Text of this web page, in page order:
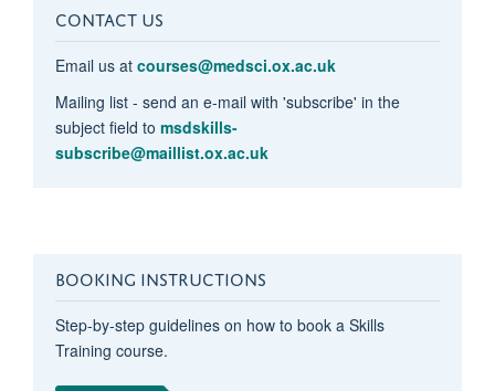
CONTACT US
Email us at courses@medsci.ox.ac.uk
Mailing list - send an e-mail with 'subscribe' in the
subject field to msdskills-
subscribe@maillist.ox.ac.uk
BOOKING INSTRUCTIONS
Step-by-step guidelines on how to book a Skills
Training course.